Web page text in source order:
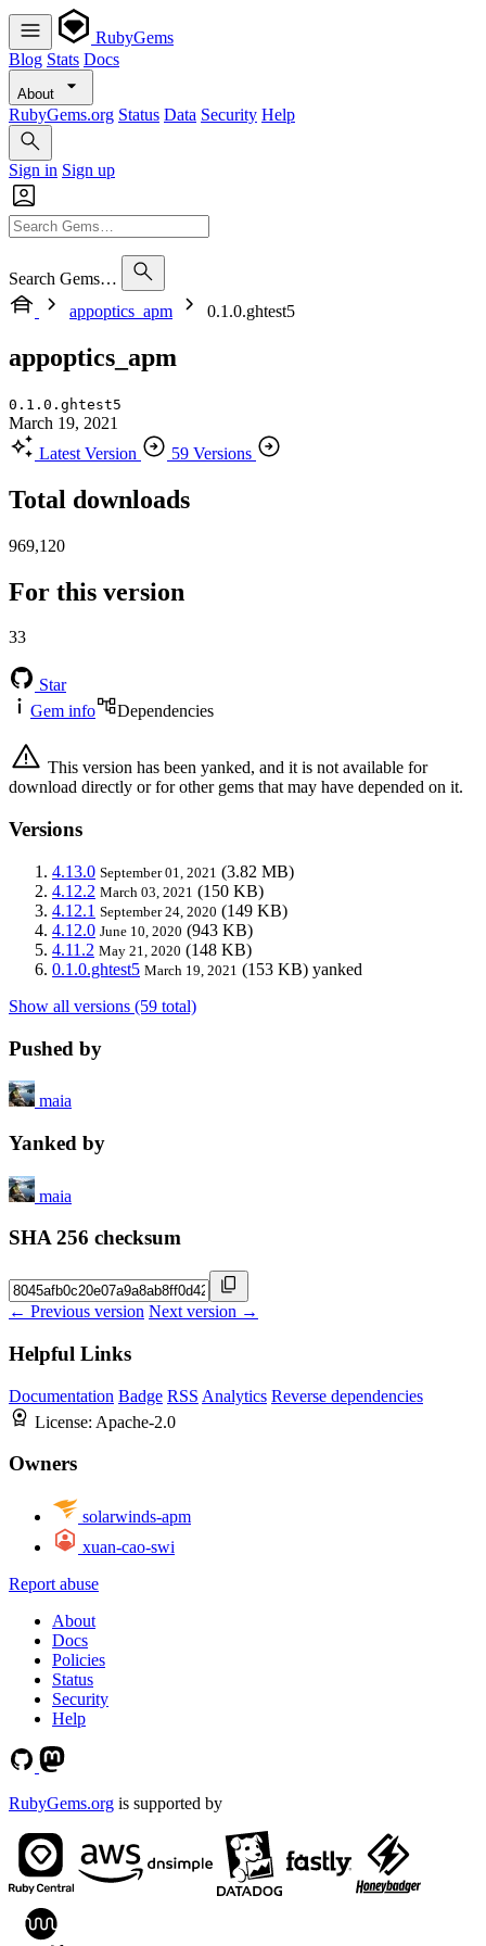
RubyGems
Blog Stats Docs
About
RubyGems.org Status Data Security Help
Sign in Sign up
Search Gems…
appoptics_apm
0.1.0.ghtest5
appoptics_apm
0.1.0.ghtest5
March 19, 2021
Latest Version
59 Versions
Total downloads
969,120
For this version
33
Star
Gem info
Dependencies
This version has been yanked, and it is not available for
download directly or for other gems that may have depended on it.
Versions
4.13.0 September 01, 2021 (3.82 MB)
4.12.2 March 03, 2021 (150 KB)
4.12.1 September 24, 2020 (149 KB)
4.12.0 June 10, 2020 (943 KB)
4.11.2 May 21, 2020 (148 KB)
0.1.0.ghtest5 March 19, 2021 (153 KB) yanked
Show all versions (59 total)
Pushed by
maia
Yanked by
maia
SHA 256 checksum
← Previous version Next version →
Helpful Links
Documentation Badge RSS Analytics Reverse dependencies
License: Apache-2.0
Owners
solarwinds-apm
xuan-cao-swi
Report abuse
About
Docs
Policies
Status
Security
Help
RubyGems.org is supported by